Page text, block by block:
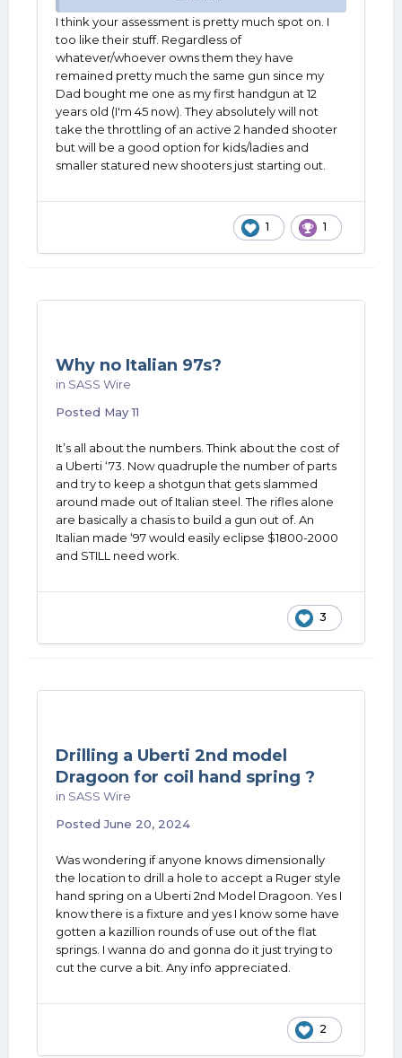
I think your assessment is pretty much spot on. I
too like their stuff. Regardless of
whatever/whoever owns them they have
remained pretty much the same gun since my
Dad bought me one as my first handgun at 12
years old (I'm 45 now). They absolutely will not
take the throttling of an active 2 handed shooter
but will be a good option for kids/ladies and
smaller statured new shooters just starting out.
1 1
Why no Italian 97s?
in SASS Wire
Posted May 11
It’s all about the numbers. Think about the cost of
a Uberti ‘73. Now quadruple the number of parts
and try to keep a shotgun that gets slammed
around made out of Italian steel. The rifles alone
are basically a chasis to build a gun out of. An
Italian made ‘97 would easily eclipse $1800-2000
and STILL need work.
3
Drilling a Uberti 2nd model
Dragoon for coil hand spring ?
in SASS Wire
PostedJune 20, 2024
Was wondering if anyone knows dimensionally
the location to drill a hole to accept a Ruger style
hand spring on a Uberti 2nd Model Dragoon. Yes I
know there is a fixture and yes I know some have
gotten a kazillion rounds of use out of the flat
springs. I wanna do and gonna do it just trying to
cut the curve a bit. Any info appreciated.
2